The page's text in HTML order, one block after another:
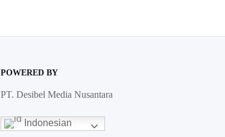
POWERED BY
PT. Desibel Media Nusantara
Indonesian